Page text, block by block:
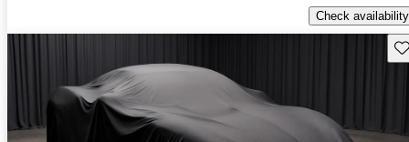
Check availability